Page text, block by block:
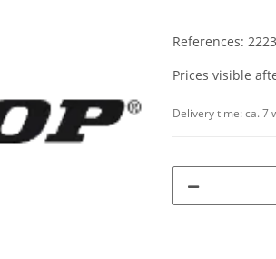
References:
Prices visible
Delivery time:ca. 7